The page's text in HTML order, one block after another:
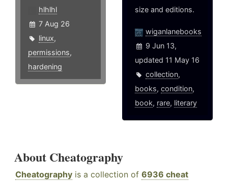
hlhlhl
7 Aug 26
linux,
permissions,
hardening
size and editions.
wiganlanebooks
9 Jun 13,
updated 11 May 16
collection,
books,condition,
book, rare, literary
About Cheatography
Cheatography is a collection of 6936 cheat